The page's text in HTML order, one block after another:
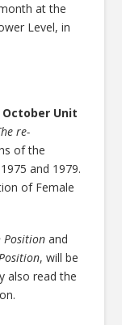
at the
Level, in
October Unit
re-
of the
and 1979.
of Female
Position and
, will be
also read the